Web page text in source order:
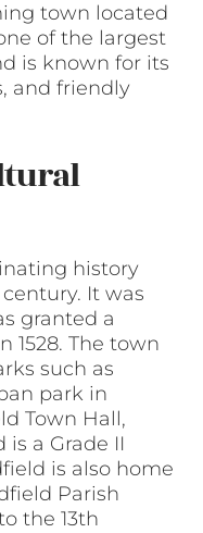
town located
of the largest
is known for its
and friendly
history
It was
granted a
1528. The town
such as
park in
Town Hall,
is a Grade II
is also home
Parish
the 13th